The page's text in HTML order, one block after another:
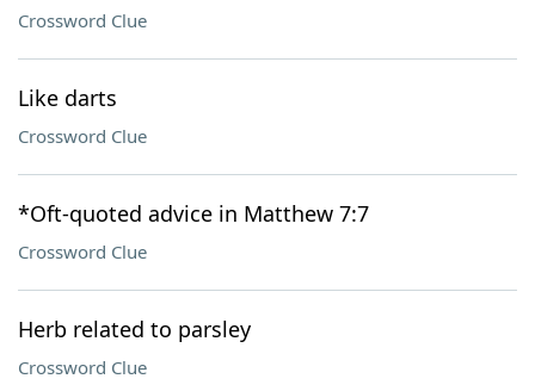
Crossword Clue
Like darts
Crossword Clue
*Oft-quoted advice in Matthew 7:7
Crossword Clue
Herb related to parsley
Crossword Clue